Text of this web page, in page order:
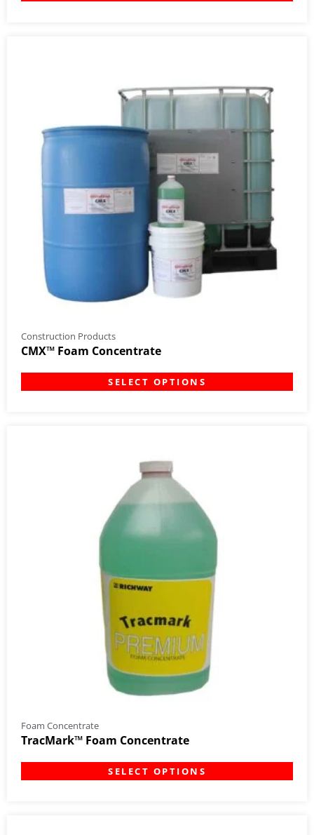
Construction Products
CMX™ Foam Concentrate
SELECT OPTIONS
Foam Concentrate
TracMark™ Foam Concentrate
SELECT OPTIONS